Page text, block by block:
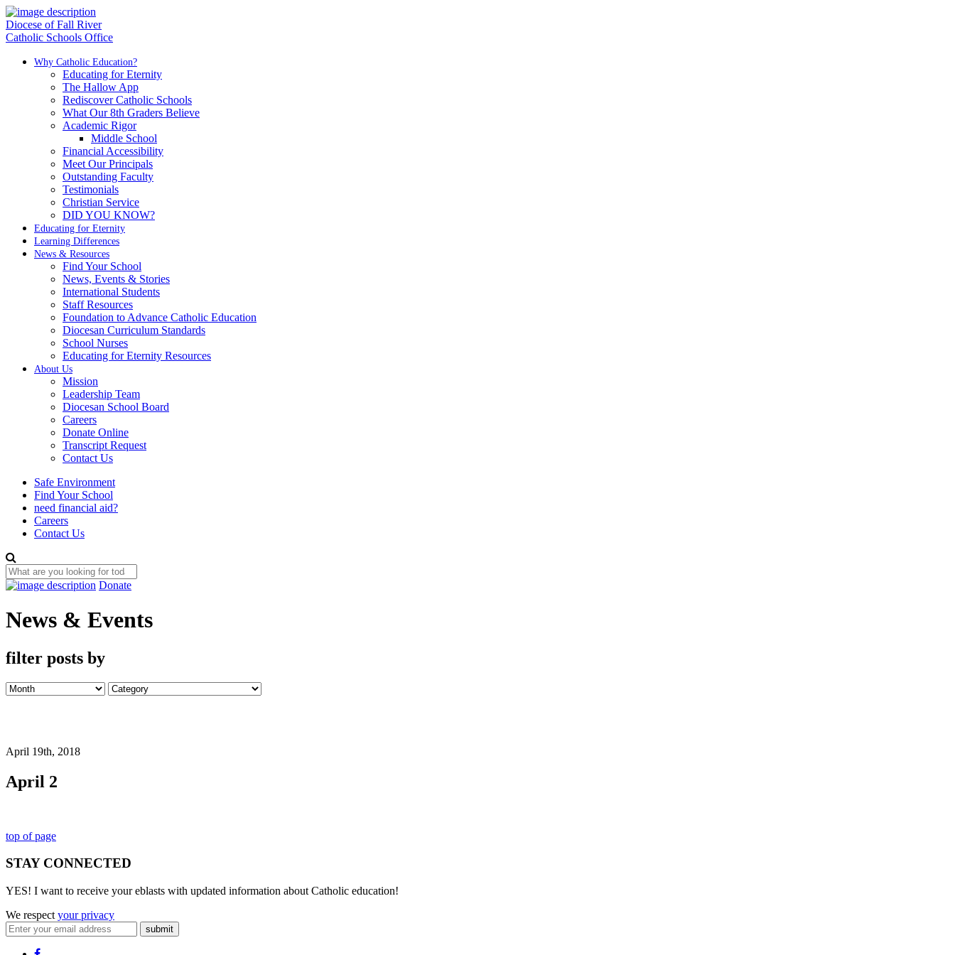
Diocese of Fall River
Catholic Schools Office
Why Catholic Education?
Educating for Eternity
The Hallow App
Rediscover Catholic Schools
What Our 8th Graders Believe
Academic Rigor
Middle School
Financial Accessibility
Meet Our Principals
Outstanding Faculty
Testimonials
Christian Service
DID YOU KNOW?
Educating for Eternity
Learning Differences
News & Resources
Find Your School
News, Events & Stories
International Students
Staff Resources
Foundation to Advance Catholic Education
Diocesan Curriculum Standards
School Nurses
Educating for Eternity Resources
About Us
Mission
Leadership Team
Diocesan School Board
Careers
Donate Online
Transcript Request
Contact Us
Safe Environment
Find Your School
need financial aid?
Careers
Contact Us
Donate
News & Events
filter posts by
April 19th, 2018
April 2
top of page
STAY CONNECTED
YES! I want to receive your eblasts with updated information about Catholic education!
We respect your privacy
submit